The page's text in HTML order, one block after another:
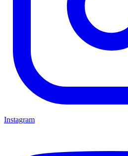
Instagram